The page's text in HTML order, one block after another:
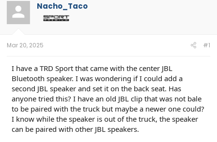
a
d
t
a
t
e
r
r
t
d
Nacho_Taco
Mar 20, 2025 #1
I have a TRD Sport that came with the center JBL
Bluetooth speaker. I was wondering if I could add a
second JBL speaker and set it on the back seat. Has
anyone tried this? I have an old JBL clip that was not bale
to be paired with the truck but maybe a newer one could?
I know while the speaker is out of the truck, the speaker
can be paired with other JBL speakers.